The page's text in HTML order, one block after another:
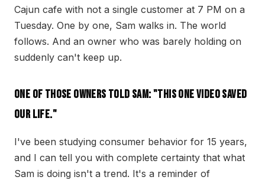
Cajun cafe with not a single customer at 7 PM on a
Tuesday. One by one, Sam walks in. The world
follows. And an owner who was barely holding on
suddenly can't keep up.
One of those owners told Sam: "This one video saved
our life."
I've been studying consumer behavior for 15 years,
and I can tell you with complete certainty that what
Sam is doing isn't a trend. It's a reminder of